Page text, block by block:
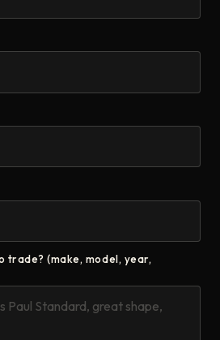
trade? (make, model, year,